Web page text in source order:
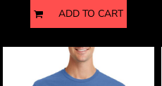
ADD TO CART